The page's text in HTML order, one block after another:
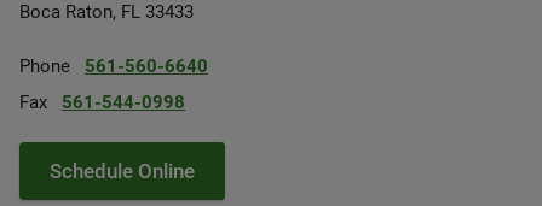
Boca Raton, FL 33433
Phone
561-560-6640
Fax
561-544-0998
Schedule Online